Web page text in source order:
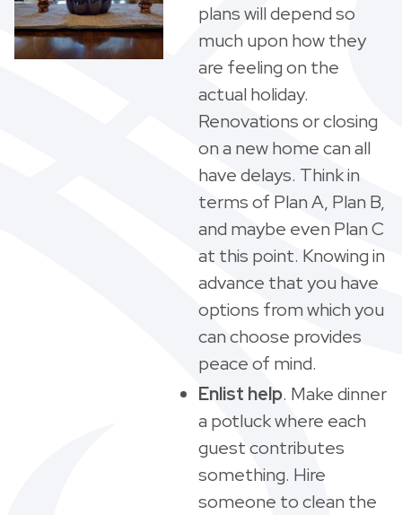
plans will depend so
much upon how they
are feeling on the
actual holiday.
Renovations or closing
on a new home can all
have delays. Think in
terms of Plan A, Plan B,
and maybe even Plan C
at this point. Knowing in
advance that you have
options from which you
can choose provides
peace of mind.
Enlist help. Make dinner
a potluck where each
guest contributes
something. Hire
someone to clean the